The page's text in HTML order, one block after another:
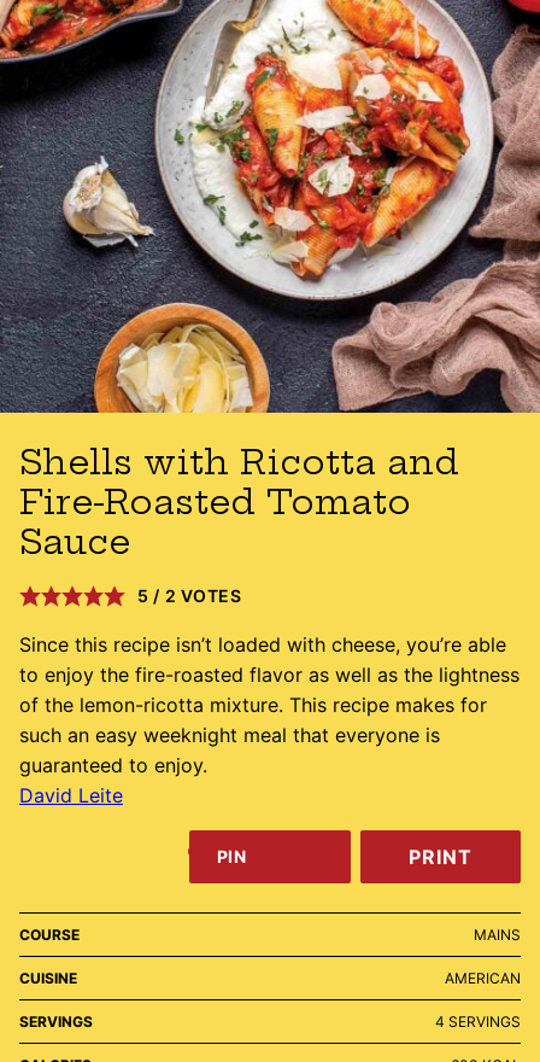
Shells with Ricotta and
Fire-Roasted Tomato
Sauce
5 / 2 VOTES
Since this recipe isn’t loaded with cheese, you’re able
to enjoy the fire-roasted flavor as well as the lightness
of the lemon-ricotta mixture. This recipe makes for
such an easy weeknight meal that everyone is
guaranteed to enjoy.
David Leite
PIN PRINT
COURSE MAINS
CUISINE AMERICAN
SERVINGS 4 SERVINGS